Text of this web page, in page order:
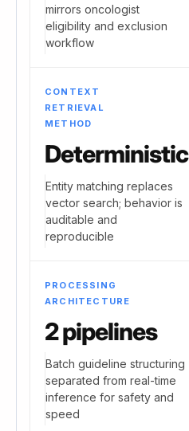
mirrors oncologist
eligibility and exclusion
workflow
CONTEXT
RETRIEVAL
METHOD
Deterministic
Entity matching replaces
vector search; behavior is
auditable and
reproducible
PROCESSING
ARCHITECTURE
2 pipelines
Batch guideline structuring
separated from real-time
inference for safety and
speed